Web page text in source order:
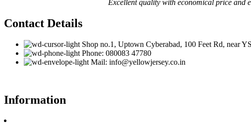
Excellent quality with economical price and
Contact Details
Shop no.1, Uptown Cyberabad, 100 Feet Rd, near
Phone: 080083 47780
Mail: info@yellowjersey.co.in
Information